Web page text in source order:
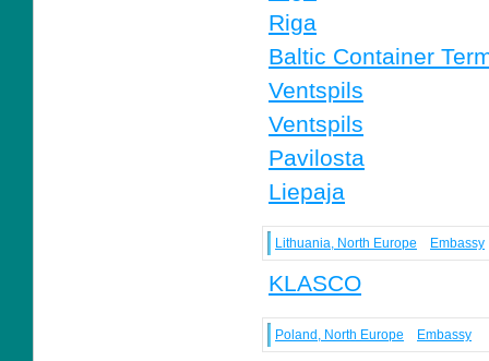
Riga
Baltic Container
Ventspils
Ventspils
Pavilosta
Liepaja
Lithuania, North Europe Embassy
KLASCO
Poland, North Europe Embassy